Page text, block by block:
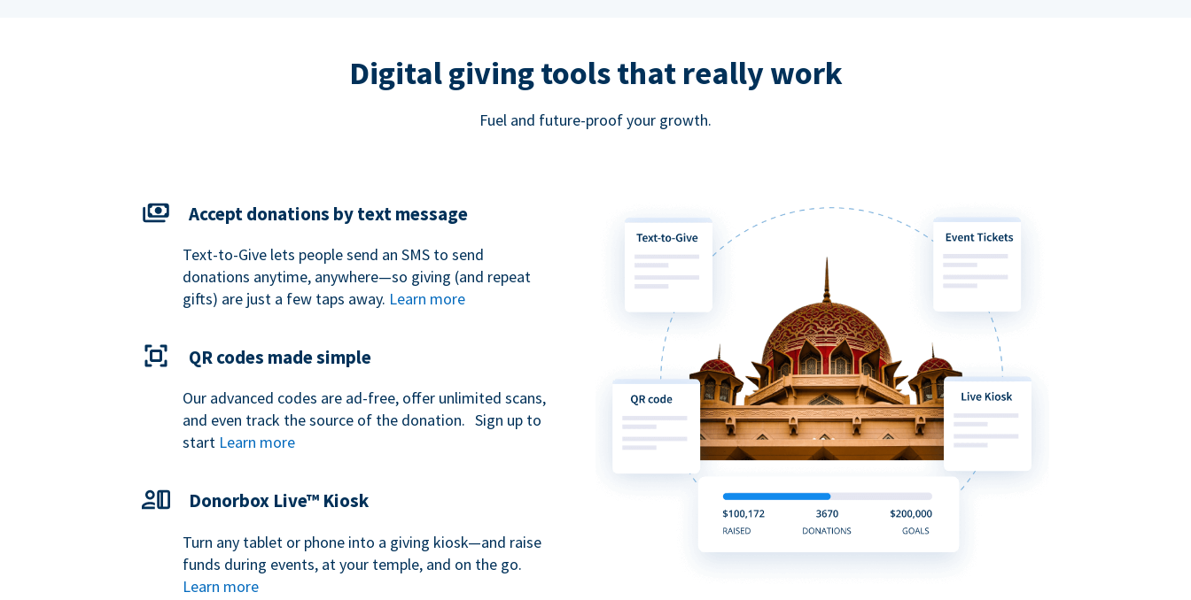
Digital giving tools that really work
Fuel and future-proof your growth.
Accept donations by text message
Text-to-Give lets people send an SMS to send
donations anytime, anywhere—so giving (and repeat
gifts) are just a few taps away. Learn more
QR codes made simple
Our advanced codes are ad-free, offer unlimited scans,
and even track the source of the donation. Sign up to
start Learn more
Donorbox Live™ Kiosk
Turn any tablet or phone into a giving kiosk—and raise
funds during events, at your temple, and on the go.
Learn more